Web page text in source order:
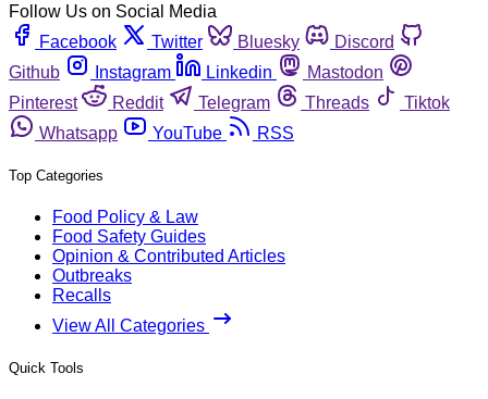
Follow Us on Social Media
Facebook
Twitter Bluesky
Discord
Github
Instagram Linkedin
Mastodon
Pinterest
Reddit Telegram Threads
Tiktok
Whatsapp
YouTube RSS
Top Categories
Food Policy & Law
Food Safety Guides
Opinion & Contributed Articles
Outbreaks
Recalls
View All Categories
Quick Tools